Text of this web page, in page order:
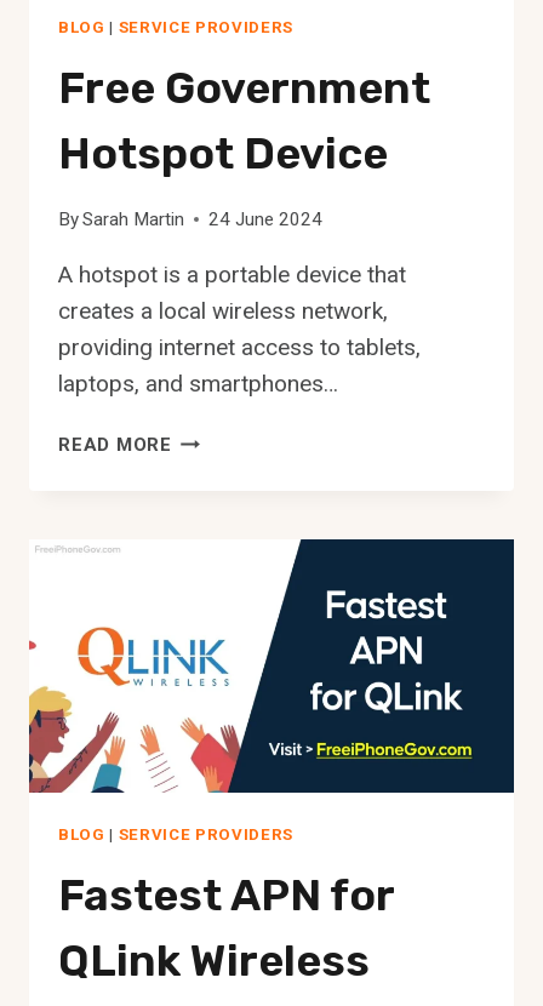
BLOG | SERVICE PROVIDERS
Free Government
Hotspot Device
BySarah Martin 24 June 2024
A hotspot is a portable device that
creates a local wireless network,
providing internet access to tablets,
laptops, and smartphones…
READ MORE FREE
BLOG | SERVICE PROVIDERS
Fastest APN for
QLink Wireless